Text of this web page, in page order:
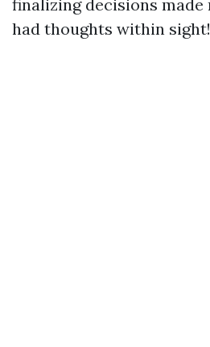
finalizing decisions made
had thoughts within sight!